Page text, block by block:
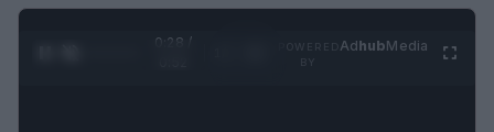
0:28 /
AdhubMedia